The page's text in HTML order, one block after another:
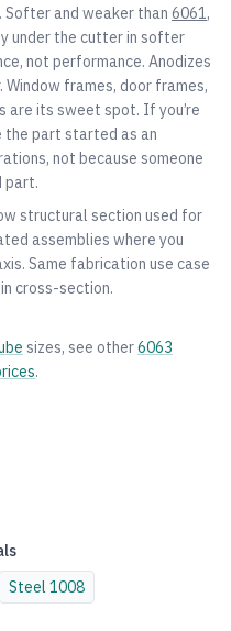
and weaker than 6061,
under the cutter in softer
not performance. Anodizes
frames, door frames,
are its sweet spot. If you’re
the part started as an
not because someone
part.
structural section used for
assemblies where you
Same fabrication use case
cross-section.
sizes, see other6063
.
Steel 1008